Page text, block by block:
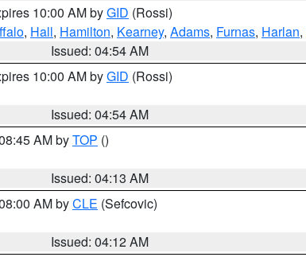
10:00 AM byGID (Rossi)
, Hall, Hamilton, Kearney, Adams, Furnas, Harlan,
Issued: 04:54 AM
10:00 AM byGID (Rossi)
Issued: 04:54 AM
AM byTOP ()
Issued: 04:13 AM
AM byCLE (Sefcovic)
Issued: 04:12 AM